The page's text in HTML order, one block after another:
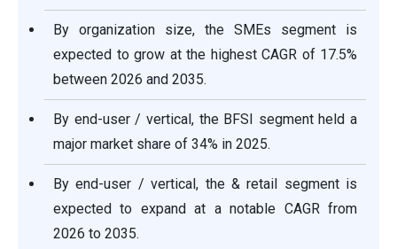
By organization size, the SMEs segment is
expected to grow at the highest CAGR of 17.5%
between 2026 and 2035.
By end-user / vertical, the BFSI segment held a
major market share of 34% in 2025.
By end-user / vertical, the & retail segment is
expected to expand at a notable CAGR from
2026 to 2035.